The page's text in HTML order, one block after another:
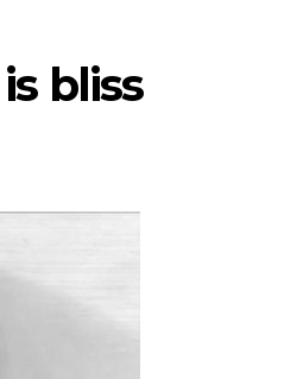
bliss